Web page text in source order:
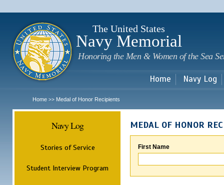
The United States
Navy Memorial
Honoring the Men & Women of the Sea
Home Navy Log
Home >> Medal of Honor Recipients
Navy Log
Stories of Service
Student Interview Program
MEDAL OF HONOR
First Name